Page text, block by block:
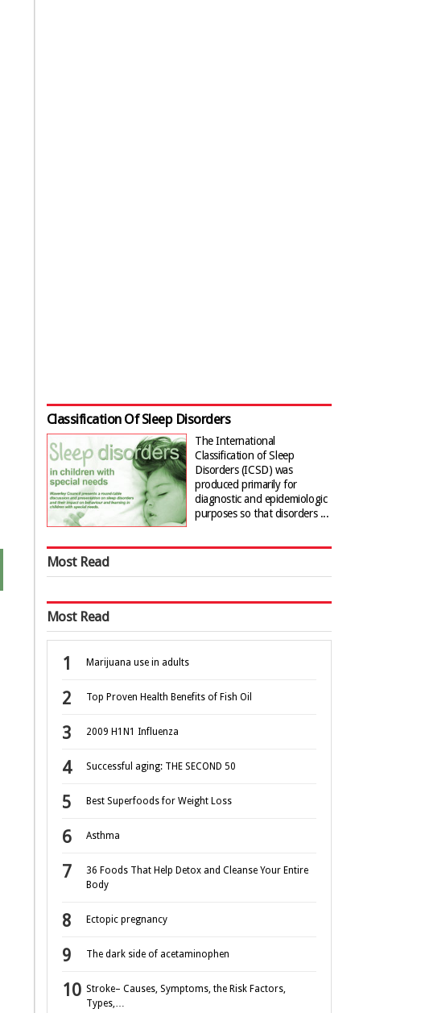
Classification Of Sleep Disorders
The International
Classification of Sleep
Disorders (ICSD) was
produced primarily for
diagnostic and epidemiologic
purposes so that disorders ...
Most Read
Most Read
Marijuana use in adults
Top Proven Health Benefits of Fish Oil
2009 H1N1 Influenza
Successful aging: THE SECOND 50
Best Superfoods for Weight Loss
Asthma
36 Foods That Help Detox and Cleanse Your Entire
Body
Ectopic pregnancy
The dark side of acetaminophen
Stroke– Causes, Symptoms, the Risk Factors,
Types,…